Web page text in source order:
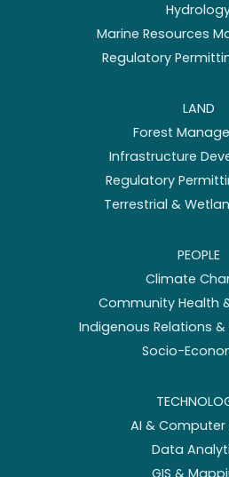
Marine Resources
Regulatory
LAND
Forest
Infrastructure
Regulatory
Terrestrial &
PEOPLE
Climate
Community Health
Indigenous Relations
Socio-
AI & Computer
Data